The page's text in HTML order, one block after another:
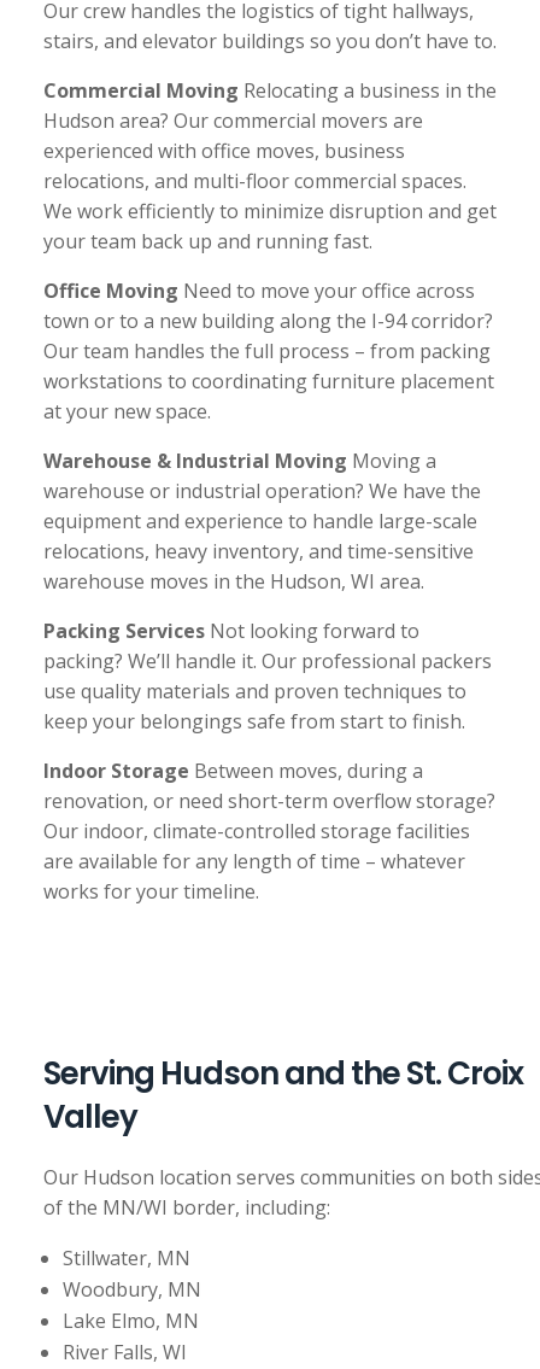
Our crew handles the logistics of tight hallways,
stairs, and elevator buildings so you don’t have to.
Commercial Moving Relocating a business in the
Hudson area? Our commercial movers are
experienced with office moves, business
relocations, and multi-floor commercial spaces.
We work efficiently to minimize disruption and get
your team back up and running fast.
Office Moving Need to move your office across
town or to a new building along the I-94 corridor?
Our team handles the full process – from packing
workstations to coordinating furniture placement
at your new space.
Warehouse & Industrial Moving Moving a
warehouse or industrial operation? We have the
equipment and experience to handle large-scale
relocations, heavy inventory, and time-sensitive
warehouse moves in the Hudson, WI area.
Packing ServicesNot looking forward to
packing? We’ll handle it. Our professional packers
use quality materials and proven techniques to
keep your belongings safe from start to finish.
Indoor Storage Between moves, during a
renovation, or need short-term overflow storage?
Our indoor, climate-controlled storage facilities
are available for any length of time – whatever
works for your timeline.
Serving Hudson and the St. Croix
Valley
Our Hudson location serves communities on both
of the MN/WI border, including:
Stillwater, MN
Woodbury, MN
Lake Elmo, MN
River Falls, WI